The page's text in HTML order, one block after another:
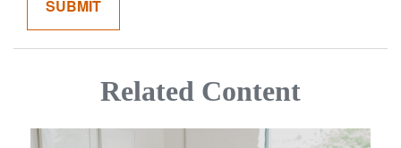
Related Content